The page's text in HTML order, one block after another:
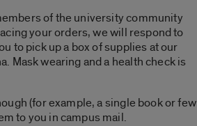
of the university community
your orders, we will respond to
to pick up a box of supplies at our
Mask wearing and a health check is
(for example, a single book or few
to you in campus mail.